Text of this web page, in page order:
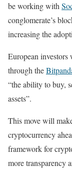
be working with
conglomerate’s
increasing the
European investors
through the
“the ability to buy,
assets”.
This move will
cryptocurrency
framework for
more transparency